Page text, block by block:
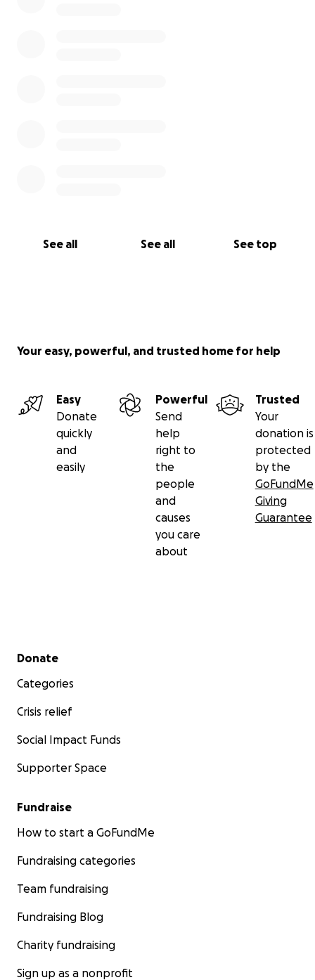
See all See all See top
Your easy, powerful, and trusted home for help
Easy
Donate
quickly
and
easily
Powerful
Send
help
right to
the
people
and
causes
you care
about
Trusted
Your
donation is
protected
by the
GoFundMe
Giving
Guarantee
Secondary menu
Donate
Categories
Crisis relief
Social Impact Funds
Supporter Space
Fundraise
How to start a GoFundMe
Fundraising categories
Team fundraising
Fundraising Blog
Charity fundraising
Sign up as a nonprofit